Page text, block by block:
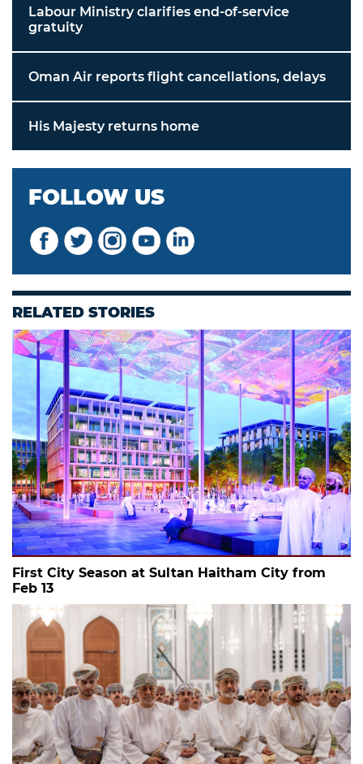
Labour Ministry clarifies end-of-service
gratuity
Oman Air reports flight cancellations, delays
His Majesty returns home
FOLLOW US
RELATED STORIES
First City Season at Sultan Haitham City from
Feb 13